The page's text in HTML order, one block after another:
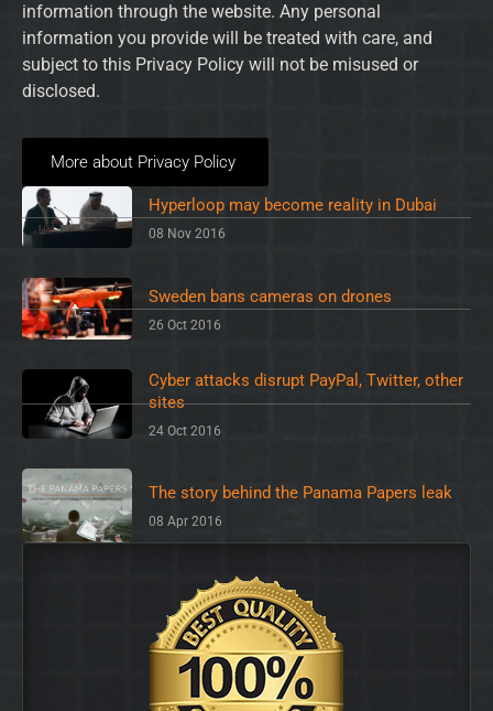
information through the website. Any personal
information you provide will be treated with care, and
subject to this Privacy Policy will not be misused or
disclosed.
More about Privacy Policy
Hyperloop may become reality in Dubai
08 Nov 2016
Sweden bans cameras on drones
26 Oct 2016
Cyber attacks disrupt PayPal, Twitter, other
sites
24 Oct 2016
The story behind the Panama Papers leak
08 Apr 2016